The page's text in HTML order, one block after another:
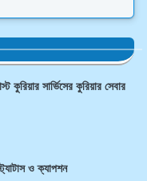
কুরিয়ার সার্ভিসের কুরিয়ার সেবার
ও ক্যাপশন